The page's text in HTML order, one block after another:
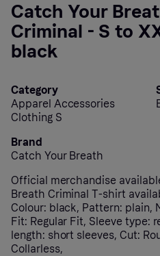
Catch Your
Criminal - S to
black
Category
Apparel Accessories
Clothing S
Brand
Catch Your Breath
Official merchandise
Breath Criminal T-shirt
Colour: black, Pattern: plain,
Fit: Regular Fit, Sleeve type:
length: short sleeves, Cut:
Collarless,